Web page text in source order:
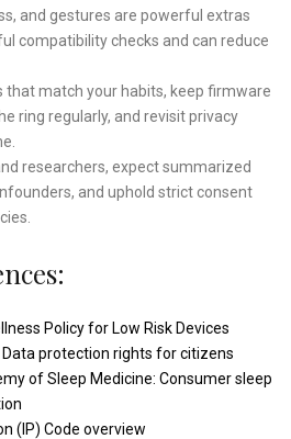
and gestures are powerful extras
compatibility checks and can reduce
that match your habits, keep firmware
ring regularly, and revisit privacy
researchers, expect summarized
and uphold strict consent
Policy for Low Risk Devices
Data protection rights for citizens
of Sleep Medicine: Consumer sleep
(IP) Code overview